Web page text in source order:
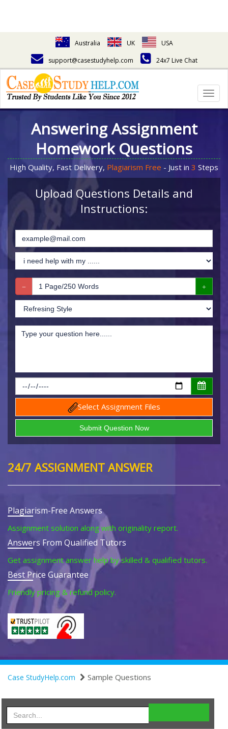
Australia UK
USA
support@casestudyhelp.com
24x7 Live Chat
Answering Assignment
Homework Questions
High Quality, Fast Delivery, Plagiarism Free - Just in 3 Steps
Upload Questions Details and
Instructions:
Select Assignment Files
24/7 ASSIGNMENT ANSWER
Plagiarism-Free Answers
Assignment solution along with originality report.
Answers From Qualified Tutors
Get assignment answer help by skilled & qualified tutors.
Best Price Guarantee
Friendly pricing & refund policy.
Case StudyHelp.com Sample Questions